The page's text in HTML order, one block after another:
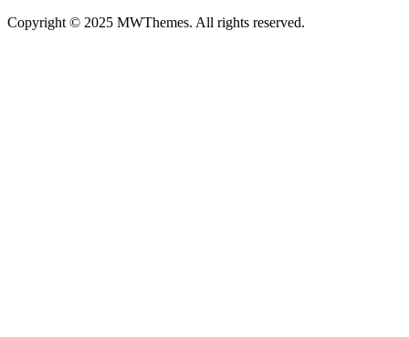
Copyright © 2025 MWThemes. All rights reserved.